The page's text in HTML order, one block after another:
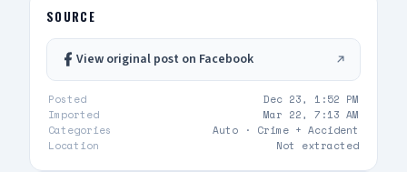
SOURCE
View original post on Facebook
Posted
Dec 23, 1:52 PM
Imported
Mar 22, 7:13 AM
Categories
Auto · Crime + Accident
Location
Not extracted